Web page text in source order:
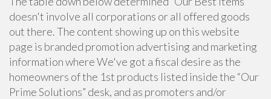
doesn't involve all corporations or all offered goods
out there. The content showing up on this website
page is branded promotion advertising and marketing
information where We've got a fiscal desire as the
homeowners of the 1st products listed inside the “Our
Prime Solutions” desk, and as promoters and/or